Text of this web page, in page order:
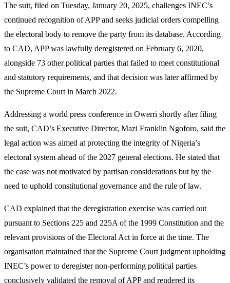
The suit, filed on Tuesday, January 20, 2025, challenges INEC’s
continued recognition of APP and seeks judicial orders compelling
the electoral body to remove the party from its database. According
to CAD, APP was lawfully deregistered on February 6, 2020,
alongside 73 other political parties that failed to meet constitutional
and statutory requirements, and that decision was later affirmed by
the Supreme Court in March 2022.
Addressing a world press conference in Owerri shortly after filing
the suit, CAD’s Executive Director, Mazi Franklin Ngoforo, said the
legal action was aimed at protecting the integrity of Nigeria’s
electoral system ahead of the 2027 general elections. He stated that
the case was not motivated by partisan considerations but by the
need to uphold constitutional governance and the rule of law.
CAD explained that the deregistration exercise was carried out
pursuant to Sections 225 and 225A of the 1999 Constitution and the
relevant provisions of the Electoral Act in force at the time. The
organisation maintained that the Supreme Court judgment upholding
INEC’s power to deregister non-performing political parties
conclusively validated the removal of APP and rendered its